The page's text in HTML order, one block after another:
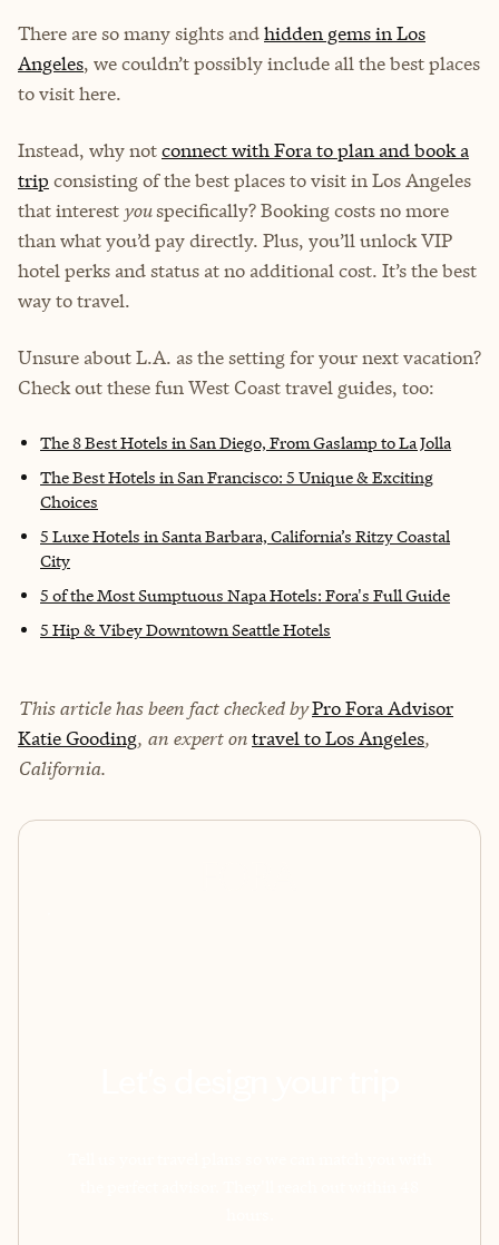
There are so many sights andhidden gems in Los
Angeles, we couldn’t possibly include all the best places
to visit here.
Instead, why notconnect with Fora to plan and book a
trip consisting of the best places to visit in Los Angeles
that interest youspecifically? Booking costs no more
than what you’d pay directly. Plus, you’ll unlock VIP
hotel perks and status at no additional cost. It’s the best
way to travel.
Unsure about L.A. as the setting for your next vacation?
Check out these fun West Coast travel guides, too:
The 8 Best Hotels in San Diego, From Gaslamp to La Jolla
The Best Hotels in San Francisco: 5 Unique & Exciting
Choices
5 Luxe Hotels in Santa Barbara, California’s Ritzy Coastal
City
5 of the Most Sumptuous Napa Hotels: Fora's Full Guide
5 Hip & Vibey Downtown Seattle Hotels
This article has been fact checked byPro Fora Advisor
Katie Gooding, an expert ontravel to Los Angeles,
California.